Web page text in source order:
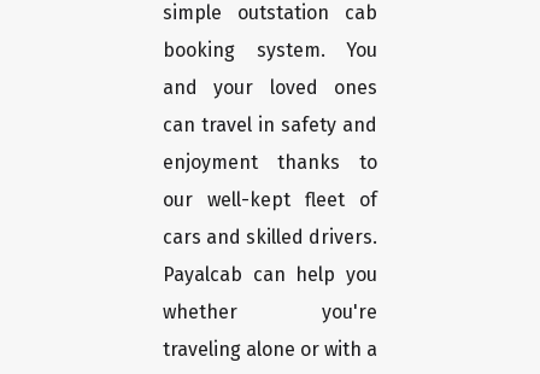
simple outstation cab
booking system. You
and your loved ones
can travel in safety and
enjoyment thanks to
our well-kept fleet of
cars and skilled drivers.
Payalcab can help you
whether you're
traveling alone or with a